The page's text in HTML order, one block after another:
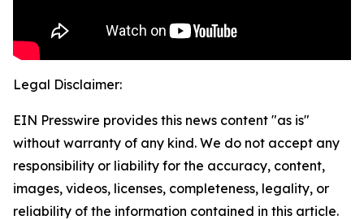
Legal Disclaimer:
EIN Presswire provides this news content "as is"
without warranty of any kind. We do not accept any
responsibility or liability for the accuracy, content,
images, videos, licenses, completeness, legality, or
reliability of the information contained in this article.